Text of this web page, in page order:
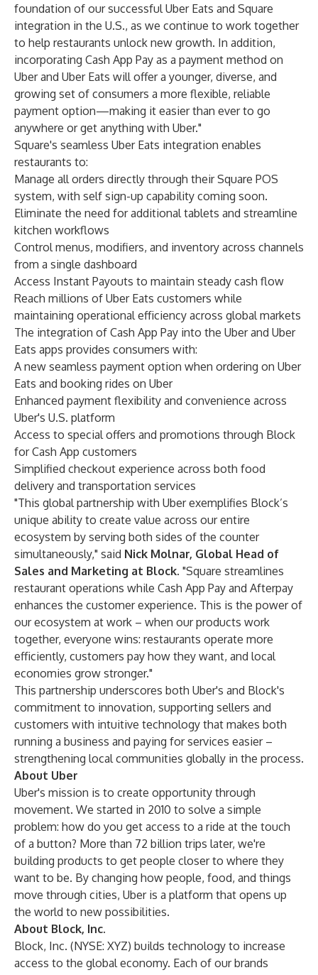
foundation of our successful Uber Eats and Square
integration in the U.S., as we continue to work together
to help restaurants unlock new growth. In addition,
incorporating Cash App Pay as a payment method on
Uber and Uber Eats will offer a younger, diverse, and
growing set of consumers a more flexible, reliable
payment option—making it easier than ever to go
anywhere or get anything with Uber."
Square's seamless Uber Eats integration enables
restaurants to:
Manage all orders directly through their Square POS
system, with self sign-up capability coming soon.
Eliminate the need for additional tablets and streamline
kitchen workflows
Control menus, modifiers, and inventory across channels
from a single dashboard
Access Instant Payouts to maintain steady cash flow
Reach millions of Uber Eats customers while
maintaining operational efficiency across global markets
The integration of Cash App Pay into the Uber and Uber
Eats apps provides consumers with:
A new seamless payment option when ordering on Uber
Eats and booking rides on Uber
Enhanced payment flexibility and convenience across
Uber's U.S. platform
Access to special offers and promotions through Block
for Cash App customers
Simplified checkout experience across both food
delivery and transportation services
"This global partnership with Uber exemplifies Block’s
unique ability to create value across our entire
ecosystem by serving both sides of the counter
simultaneously," said Nick Molnar, Global Head of
Sales and Marketing at Block. "Square streamlines
restaurant operations while Cash App Pay and Afterpay
enhances the customer experience. This is the power of
our ecosystem at work – when our products work
together, everyone wins: restaurants operate more
efficiently, customers pay how they want, and local
economies grow stronger."
This partnership underscores both Uber's and Block's
commitment to innovation, supporting sellers and
customers with intuitive technology that makes both
running a business and paying for services easier –
strengthening local communities globally in the process.
About Uber
Uber's mission is to create opportunity through
movement. We started in 2010 to solve a simple
problem: how do you get access to a ride at the touch
of a button? More than 72 billion trips later, we're
building products to get people closer to where they
want to be. By changing how people, food, and things
move through cities, Uber is a platform that opens up
the world to new possibilities.
About Block, Inc.
Block, Inc. (NYSE: XYZ) builds technology to increase
access to the global economy. Each of our brands